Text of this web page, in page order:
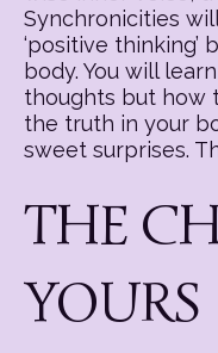
Synchronicities
‘positive thinking’
body. You will
thoughts but how
the truth in your
sweet surprises.
THE
YOURS